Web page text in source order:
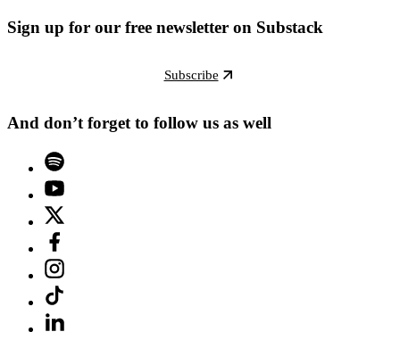
Sign up for our free newsletter on Substack
Subscribe
And don’t forget to follow us as well